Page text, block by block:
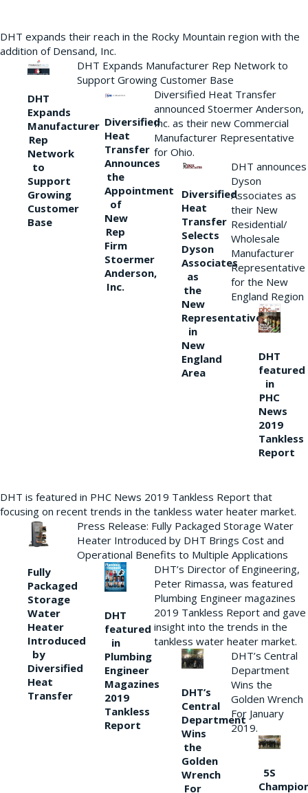
DHT expands their reach in the Rocky Mountain region with the
addition of Densand, Inc.
DHT
Expands
Manufacturer
Rep
Network
to
Support
Growing
Customer
Base
DHT Expands Manufacturer Rep Network to
Support Growing Customer Base
Diversified
Heat
Transfer
Announces
the
Appointment
of
New
Rep
Firm
Stoermer
Anderson,
Inc.
Diversified Heat Transfer
announced Stoermer Anderson,
Inc. as their new Commercial
Manufacturer Representative
for Ohio.
Diversified
Heat
Transfer
Selects
Dyson
Associates
as
the
New
Representative
in
New
England
Area
DHT announces
Dyson
Associates as
their New
Residential/
Wholesale
Manufacturer
Representative
for the New
England Region
DHT
featured
in
PHC
News
2019
Tankless
Report
DHT is featured in PHC News 2019 Tankless Report that
focusing on recent trends in the tankless water heater market.
Fully
Packaged
Storage
Water
Heater
Introduced
by
Diversified
Heat
Transfer
Press Release: Fully Packaged Storage Water
Heater Introduced by DHT Brings Cost and
Operational Benefits to Multiple Applications
DHT
featured
in
Plumbing
Engineer
Magazines
2019
Tankless
Report
DHT’s Director of Engineering,
Peter Rimassa, was featured
Plumbing Engineer magazines
2019 Tankless Report and gave
insight into the trends in the
tankless water heater market.
DHT’s
Central
Department
Wins
the
Golden
Wrench
For
DHT’s Central
Department
Wins the
Golden Wrench
For January
2019.
5S